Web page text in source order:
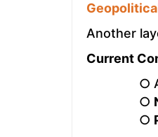
Another
Current
○
○
○